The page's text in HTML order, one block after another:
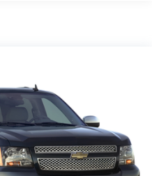
require GM connected
interface is a product of
statements apply.
and data plan rates apply.
of Apple Inc. Siri, iPhone
for Apple Inc,
other countries.